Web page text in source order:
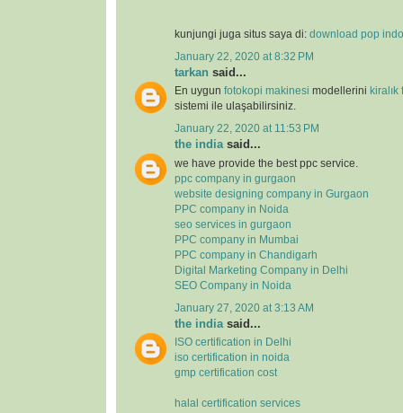
kunjungi juga situs saya di: download pop
January 22, 2020 at 8:32 PM
tarkan said...
En uygun fotokopi makinesi modellerini
sistemi ile ulaşabilirsiniz.
January 22, 2020 at 11:53 PM
the indiasaid...
we have provide the best ppc service.
ppc company in gurgaon
website designing company in Gurgaon
PPC company in Noida
seo services in gurgaon
PPC company in Mumbai
PPC company in Chandigarh
Digital Marketing Company in Delhi
SEO Company in Noida
January 27, 2020 at 3:13 AM
the india said...
ISO certification in Delhi
iso certification in noida
gmp certification cost
halal certification services